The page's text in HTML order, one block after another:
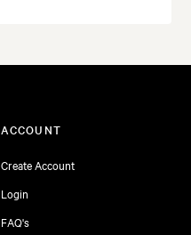
ACCOUNT
Create Account
Login
FAQ's